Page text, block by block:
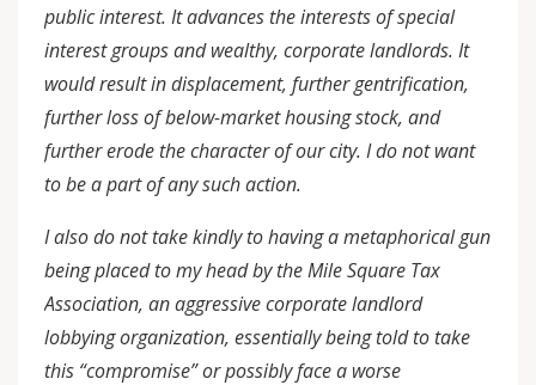
public interest. It advances the interests of special
interest groups and wealthy, corporate landlords. It
would result in displacement, further gentrification,
further loss of below-market housing stock, and
further erode the character of our city. I do not want
to be a part of any such action.
I also do not take kindly to having a metaphorical gun
being placed to my head by the Mile Square Tax
Association, an aggressive corporate landlord
lobbying organization, essentially being told to take
this “compromise” or possibly face a worse